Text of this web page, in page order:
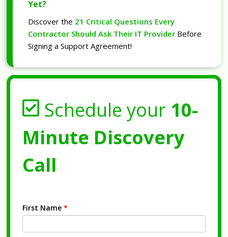
Yet?
Discover the 21 Critical Questions Every
Contractor Should Ask Their IT Provider Before
Signing a Support Agreement!
Schedule your 10-
Minute Discovery
Call
First Name *